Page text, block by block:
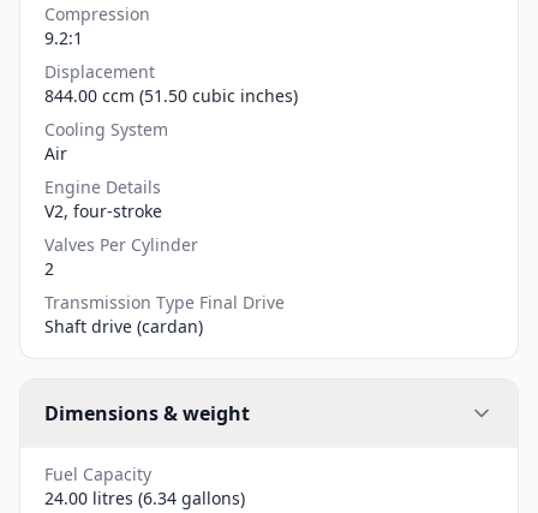
Compression
9.2:1
Displacement
844.00 ccm (51.50 cubic inches)
Cooling System
Air
Engine Details
V2, four-stroke
Valves Per Cylinder
2
Transmission Type Final Drive
Shaft drive (cardan)
Dimensions & weight
Fuel Capacity
24.00 litres (6.34 gallons)